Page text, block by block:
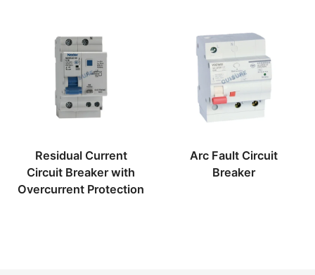
Residual Current
Circuit Breaker with
Overcurrent Protection
Arc Fault Circuit
Breaker